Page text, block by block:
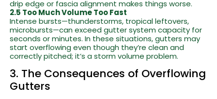
drip edge or fascia alignment makes things worse.
2.5 Too Much Volume Too Fast
Intense bursts—thunderstorms, tropical leftovers,
microbursts—can exceed gutter system capacity for
seconds or minutes. In these situations, gutters may
start overflowing even though they’re clean and
correctly pitched; it’s a storm volume problem.
3. The Consequences of Overflowing
Gutters